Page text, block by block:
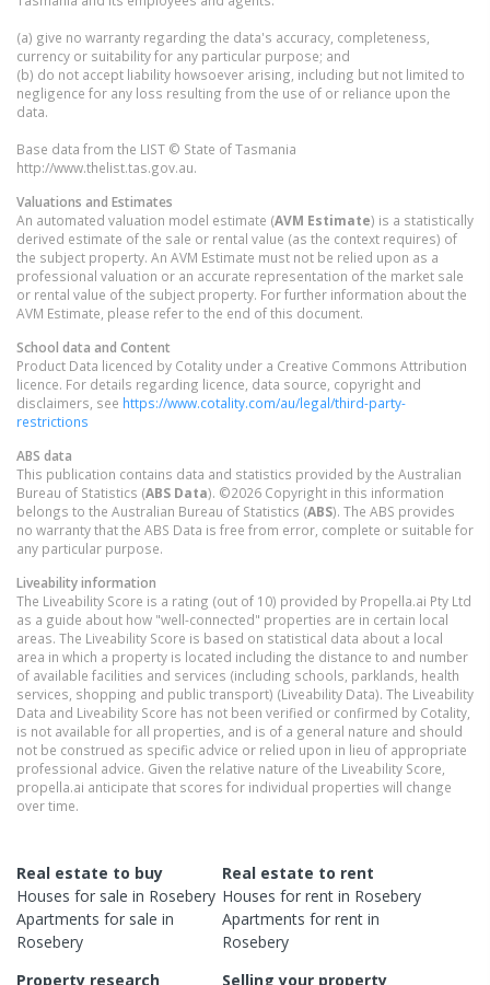
(a) give no warranty regarding the data's accuracy, completeness,
currency or suitability for any particular purpose; and
(b) do not accept liability howsoever arising, including but not limited to
negligence for any loss resulting from the use of or reliance upon the
data.
Base data from the LIST © State of Tasmania
http://www.thelist.tas.gov.au.
Valuations and Estimates
An automated valuation model estimate (AVM Estimate) is a statistically
derived estimate of the sale or rental value (as the context requires) of
the subject property. An AVM Estimate must not be relied upon as a
professional valuation or an accurate representation of the market sale
or rental value of the subject property. For further information about the
AVM Estimate, please refer to the end of this document.
School data and Content
Product Data licenced by Cotality under a Creative Commons Attribution
licence. For details regarding licence, data source, copyright and
disclaimers, see https://www.cotality.com/au/legal/third-party-
restrictions
ABS data
This publication contains data and statistics provided by the Australian
Bureau of Statistics (ABS Data). ©2026 Copyright in this information
belongs to the Australian Bureau of Statistics (ABS). The ABS provides
no warranty that the ABS Data is free from error, complete or suitable for
any particular purpose.
Liveability information
The Liveability Score is a rating (out of 10) provided by Propella.ai Pty Ltd
as a guide about how "well-connected" properties are in certain local
areas. The Liveability Score is based on statistical data about a local
area in which a property is located including the distance to and number
of available facilities and services (including schools, parklands, health
services, shopping and public transport) (Liveability Data). The Liveability
Data and Liveability Score has not been verified or confirmed by Cotality,
is not available for all properties, and is of a general nature and should
not be construed as specific advice or relied upon in lieu of appropriate
professional advice. Given the relative nature of the Liveability Score,
propella.ai anticipate that scores for individual properties will change
over time.
Real estate to buy
Houses for sale in Rosebery
Apartments for sale in
Rosebery
Real estate to rent
Houses for rent in Rosebery
Apartments for rent in
Rosebery
Property research
Selling your property